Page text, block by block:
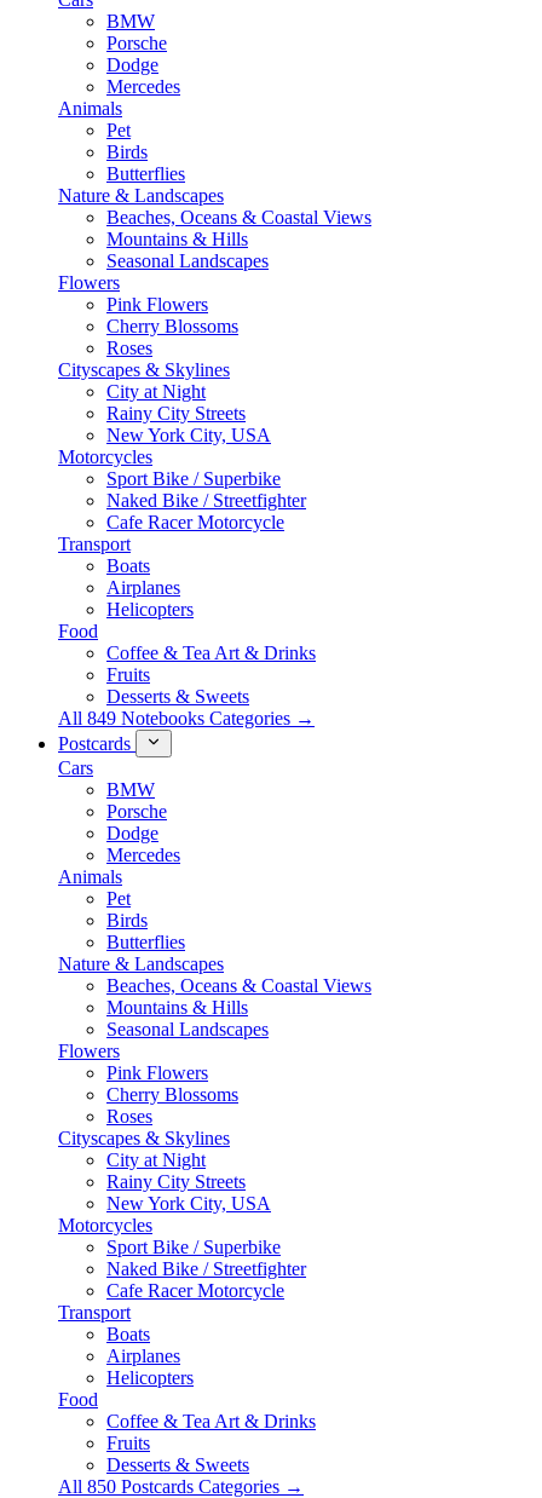
BMW
Porsche
Dodge
Mercedes
Animals
Pet
Birds
Butterflies
Nature & Landscapes
Beaches, Oceans & Coastal Views
Mountains & Hills
Seasonal Landscapes
Flowers
Pink Flowers
Cherry Blossoms
Roses
Cityscapes & Skylines
City at Night
Rainy City Streets
New York City, USA
Motorcycles
Sport Bike / Superbike
Naked Bike / Streetfighter
Cafe Racer Motorcycle
Transport
Boats
Airplanes
Helicopters
Food
Coffee & Tea Art & Drinks
Fruits
Desserts & Sweets
All 849 Notebooks Categories →
Postcards
Cars
BMW
Porsche
Dodge
Mercedes
Animals
Pet
Birds
Butterflies
Nature & Landscapes
Beaches, Oceans & Coastal Views
Mountains & Hills
Seasonal Landscapes
Flowers
Pink Flowers
Cherry Blossoms
Roses
Cityscapes & Skylines
City at Night
Rainy City Streets
New York City, USA
Motorcycles
Sport Bike / Superbike
Naked Bike / Streetfighter
Cafe Racer Motorcycle
Transport
Boats
Airplanes
Helicopters
Food
Coffee & Tea Art & Drinks
Fruits
Desserts & Sweets
All 850 Postcards Categories →